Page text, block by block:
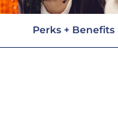
Perks + Benefits